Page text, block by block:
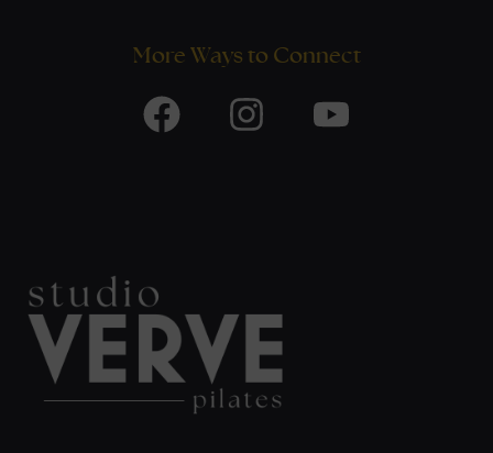
More Ways to Connect